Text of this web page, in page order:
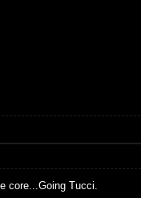
core...Going Tucci.